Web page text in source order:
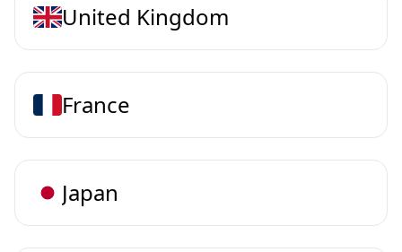
United Kingdom
France
Japan